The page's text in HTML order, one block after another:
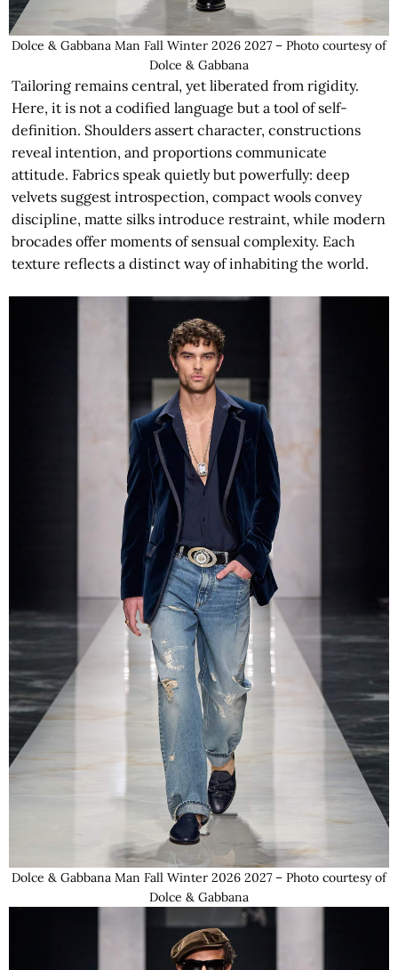
Dolce & Gabbana Man Fall Winter 2026 2027 – Photo courtesy of
Dolce & Gabbana
Tailoring remains central, yet liberated from rigidity.
Here, it is not a codified language but a tool of self-
definition. Shoulders assert character, constructions
reveal intention, and proportions communicate
attitude. Fabrics speak quietly but powerfully: deep
velvets suggest introspection, compact wools convey
discipline, matte silks introduce restraint, while modern
brocades offer moments of sensual complexity. Each
texture reflects a distinct way of inhabiting the world.
Dolce & Gabbana Man Fall Winter 2026 2027 – Photo courtesy of
Dolce & Gabbana